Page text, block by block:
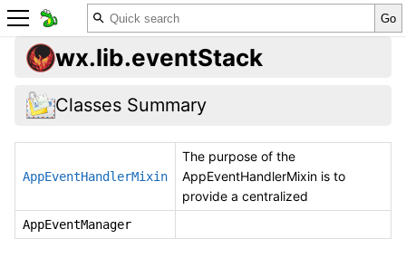
wx.lib.eventStack
Classes Summary
AppEventHandlerMixin
The purpose of the
AppEventHandlerMixin is to
provide a centralized
AppEventManager